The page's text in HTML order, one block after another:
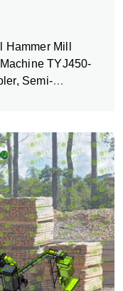
Mill
TYJ450-
Semi-